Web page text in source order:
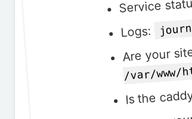
Service
Logs:
Are your
/var/www/
Is the